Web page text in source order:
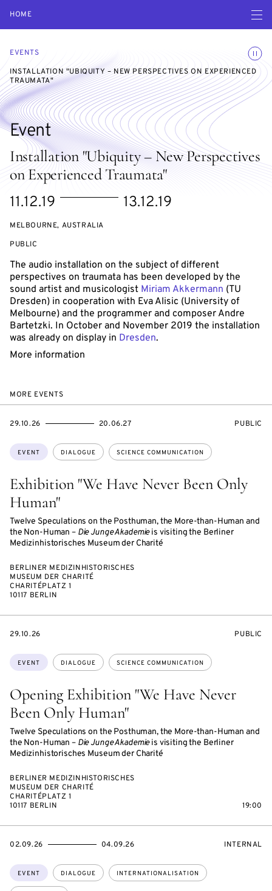
HOME Open
EVENTS
INSTALLATION "UBIQUITY – NEW PERSPECTIVES ON EXPERIENCED
TRAUMATA"
Installation "Ubiquity – New Perspectives
on Experienced Traumata"
Event
Starts
on
11.12.19
Ends
on
13.12.19
MELBOURNE, AUSTRALIA
EVENT
PUBLIC
The audio installation on the subject of different
perspectives on traumata has been developed by the
sound artist and musicologist Miriam Akkermann (TU
Dresden) in cooperation with Eva Alisic (University of
Melbourne) and the programmer and composer Andre
Bartetzki. In October and November 2019 the installation
was already on display in Dresden.
More information
MORE EVENTS
Exhibition "We Have Never Been Only
Human"
Twelve Speculations on the Posthuman, the More-than-Human and
the Non-Human – Die Junge Akademieis visiting the Berliner
Medizinhistorisches Museum der Charité
Topics:
EVENT DIALOGUE SCIENCE COMMUNICATION
STARTS
29.10.26
ENDS
20.06.27
EVENT
PUBLIC
BERLINER MEDIZINHISTORISCHES
MUSEUM DER CHARITÉ
CHARITÉPLATZ 1
10117 BERLIN
Opening Exhibition "We Have Never
Been Only Human"
Twelve Speculations on the Posthuman, the More-than-Human and
the Non-Human – Die Junge Akademieis visiting the Berliner
Medizinhistorisches Museum der Charité
Topics:
EVENT DIALOGUE SCIENCE COMMUNICATION
STARTS
29.10.26
EVENT
PUBLIC
BERLINER MEDIZINHISTORISCHES
MUSEUM DER CHARITÉ
CHARITÉPLATZ 1
10117 BERLIN
19:00
Topics:
EVENT DIALOGUE INTERNATIONALISATION
STARTS
02.09.26
ENDS
04.09.26
EVENT
INTERNAL